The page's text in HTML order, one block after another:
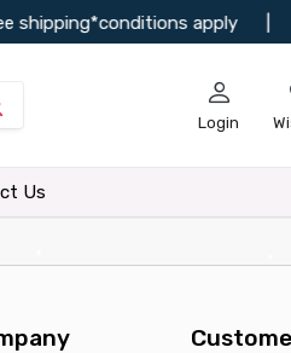
shipping*conditions apply
Login
Us
•